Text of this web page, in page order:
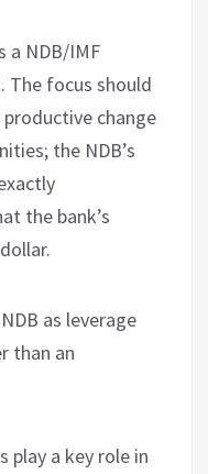
a NDB/IMF
The focus should
change
the NDB’s
the bank’s
as leverage
than an
play a key role in